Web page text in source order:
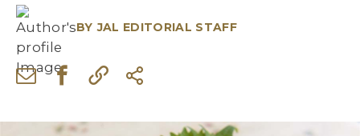
BY JAL EDITORIAL STAFF